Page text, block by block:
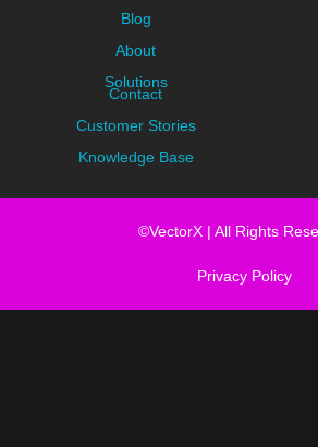
Blog
About
Solutions
Contact
Customer Stories
Knowledge Base
©VectorX | All Rights
Privacy Policy